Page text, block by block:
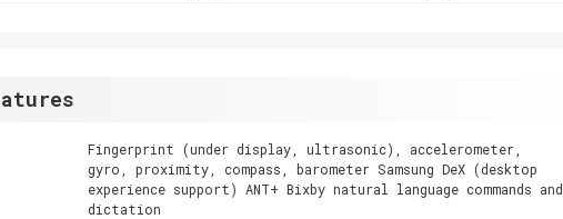
Fingerprint (under display, ultrasonic), accelerometer,
gyro, proximity, compass, barometer Samsung DeX (desktop
experience support) ANT+ Bixby natural language commands and
dictation